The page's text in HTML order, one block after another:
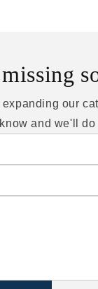
our
and we'll